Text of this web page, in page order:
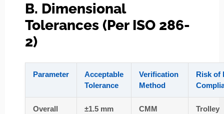
B. Dimensional
Tolerances (Per ISO 286-
2)
Parameter
Acceptable
Tolerance
Verification
Method
Risk of
Overall
±1.5 mm
CMM
Trolley